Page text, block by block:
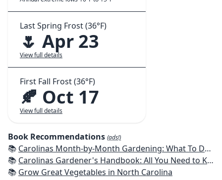
Last Spring Frost (36°F)
🌷 Apr 23
View full details
First Fall Frost (36°F)
🍂 Oct 17
View full details
Book Recommendations (ads!)
📚 Carolinas Month-by-Month Gardening: What To Do Each Month To Have A Beautiful Garden All Year
📚 Carolinas Gardener's Handbook: All You Need to Know to Plan, Plant & Maintain a Carolinas Garden
📚 Grow Great Vegetables in North Carolina